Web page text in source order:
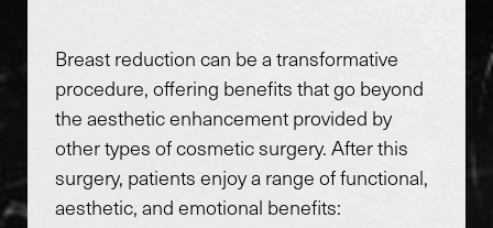
Breast reduction can be a transformative
procedure, offering benefits that go beyond
the aesthetic enhancement provided by
other types of cosmetic surgery. After this
surgery, patients enjoy a range of functional,
aesthetic, and emotional benefits: